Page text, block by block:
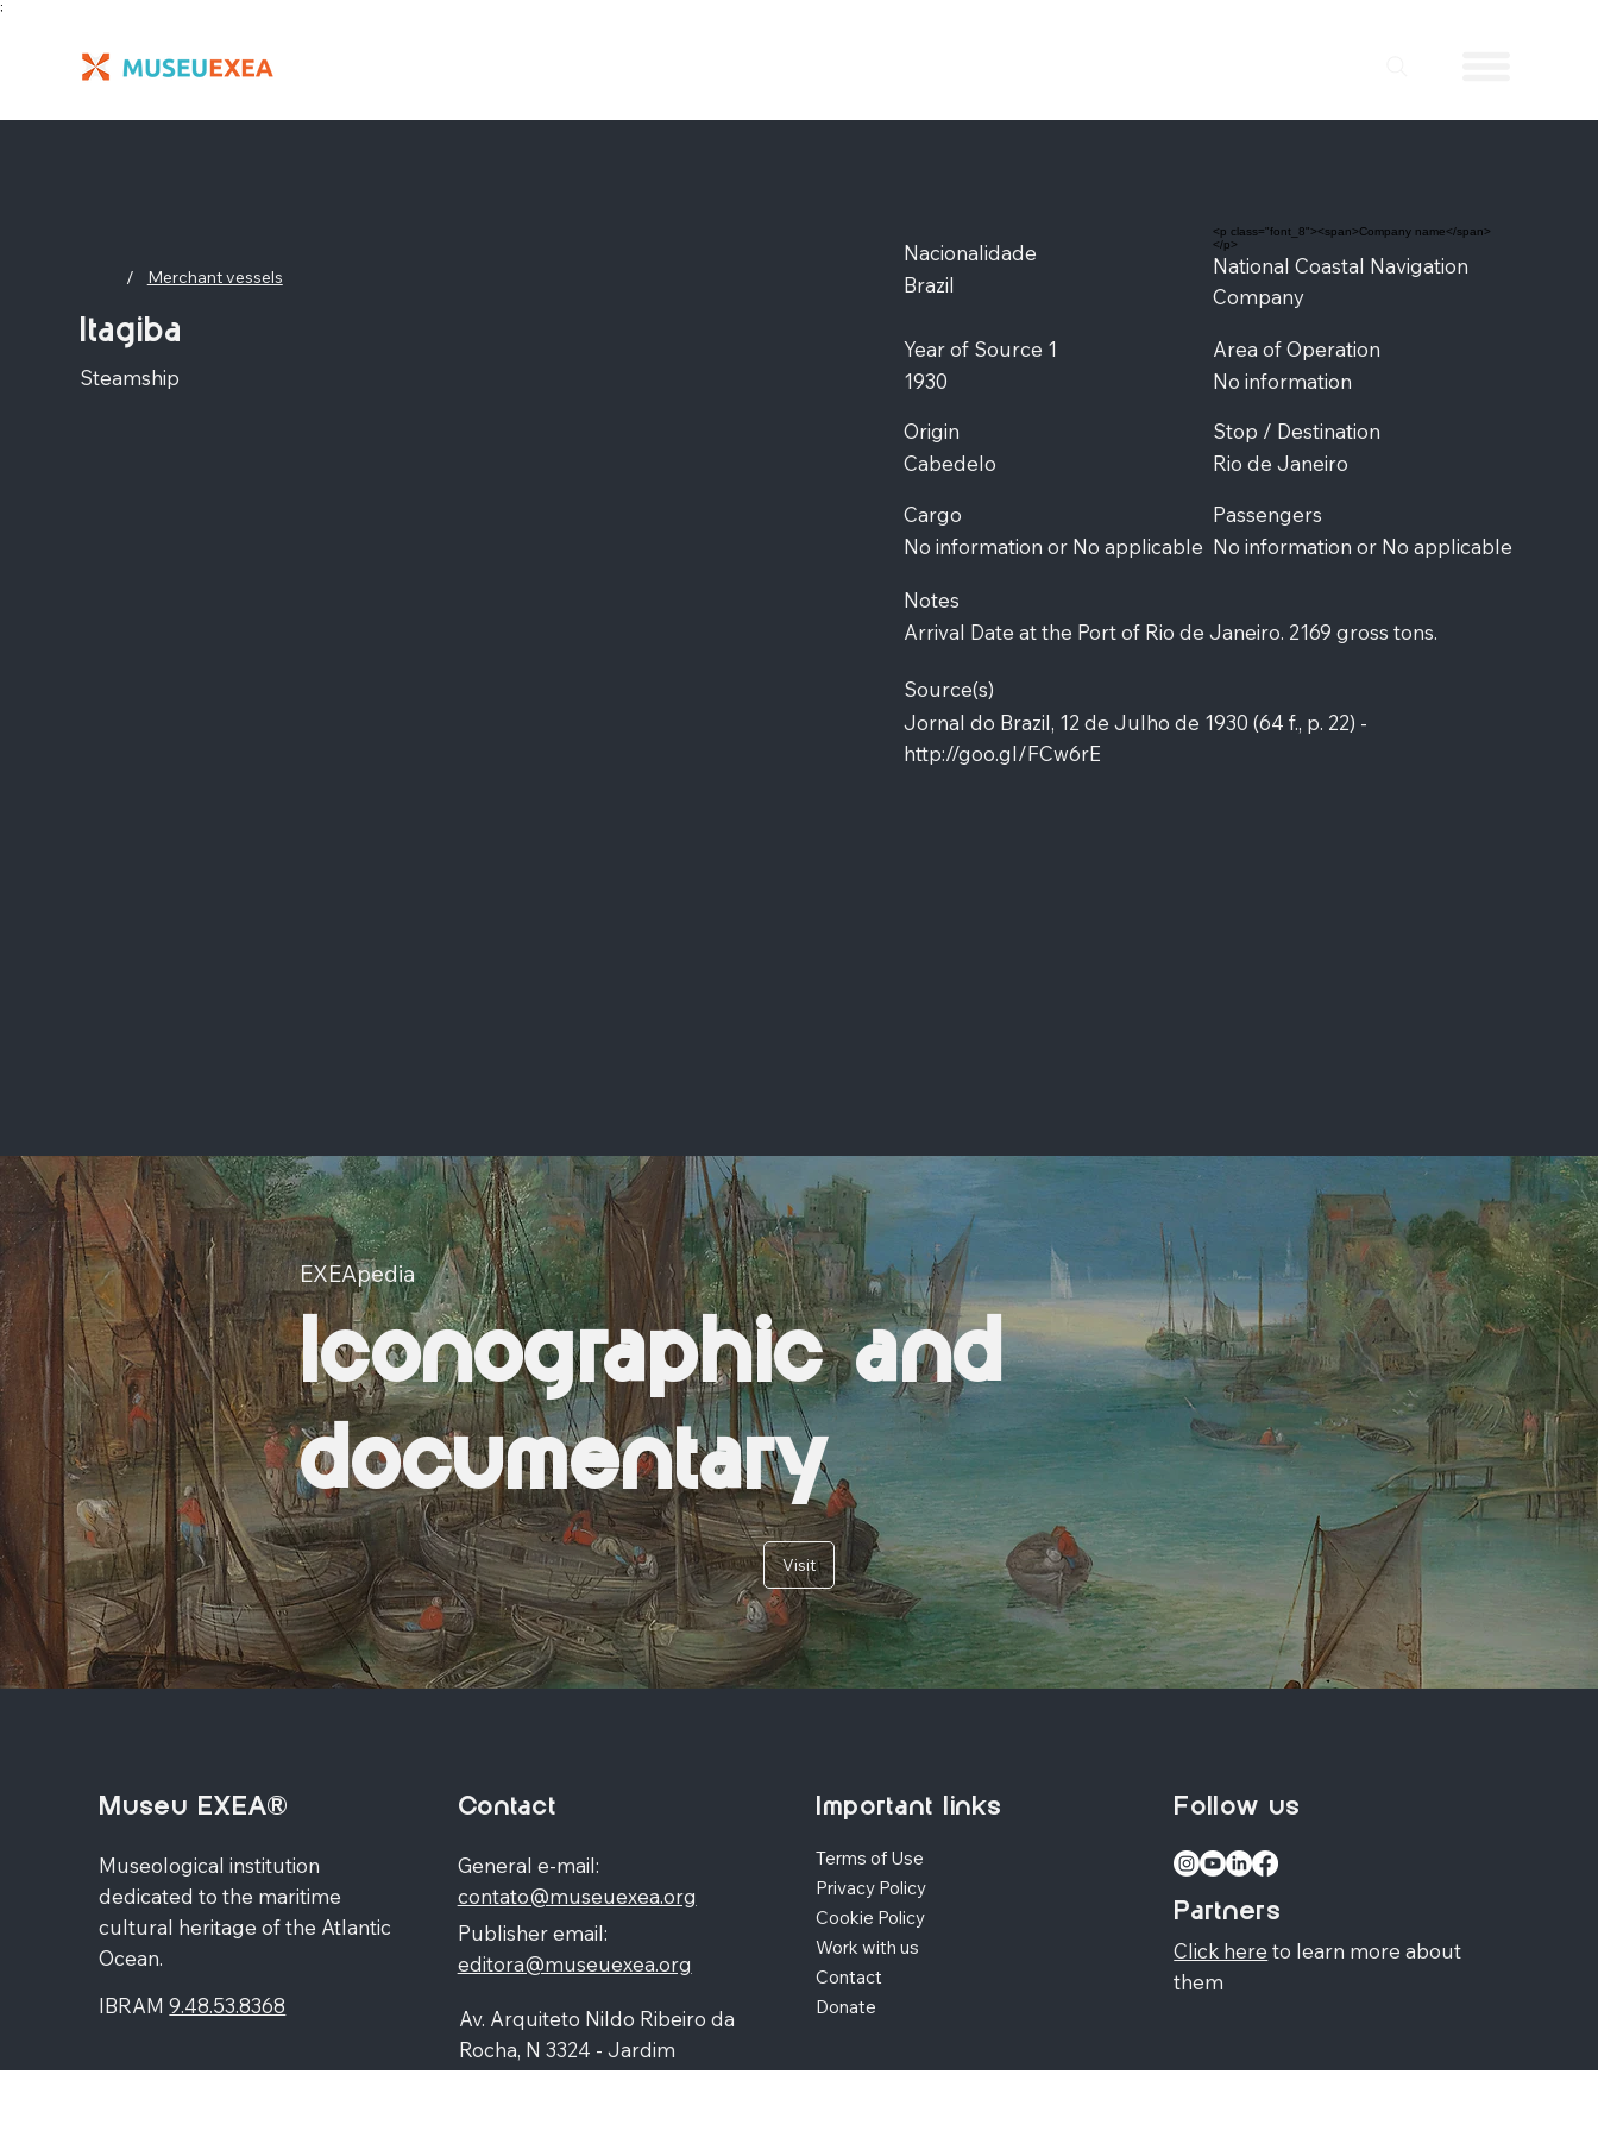
;
Nacionalidade
Brazil
<p class="font_8"><span>Company name</span>
</p>
National Coastal Navigation
Company
Year of Source 1
1930
Area of Operation
No information
Origin
Cabedelo
Stop / Destination
Rio de Janeiro
Cargo
No information or No applicable
Passengers
No information or No applicable
Notes
Arrival Date at the Port of Rio de Janeiro. 2169 gross tons.
Source(s)
Jornal do Brazil, 12 de Julho de 1930 (64 f., p. 22) -
http://goo.gl/FCw6rE
/ Merchant vessels
Itagiba
Steamship
EXEApedia
Iconographic and
documentary
Visit
Museu EXEA®
Museological institution
dedicated to the maritime
cultural heritage of the Atlantic
Ocean.
IBRAM9.48.53.8368
Contact
General e-mail:
contato@museuexea.org
Publisher email:
editora@museuexea.org
Av. Arquiteto Nildo Ribeiro da
Rocha, N 3324 - Jardim
Important links
Terms of Use
Privacy Policy
Cookie Policy
Work with us
Contact
Donate
Follow us
Partners
Click here to learn more about
them